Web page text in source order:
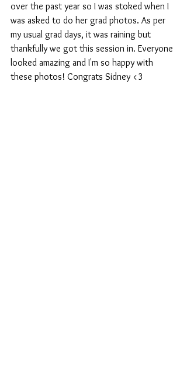
over the past year so I was stoked when I
was asked to do her grad photos. As per
my usual grad days, it was raining but
thankfully we got this session in. Everyone
looked amazing and I'm so happy with
these photos! Congrats Sidney <3